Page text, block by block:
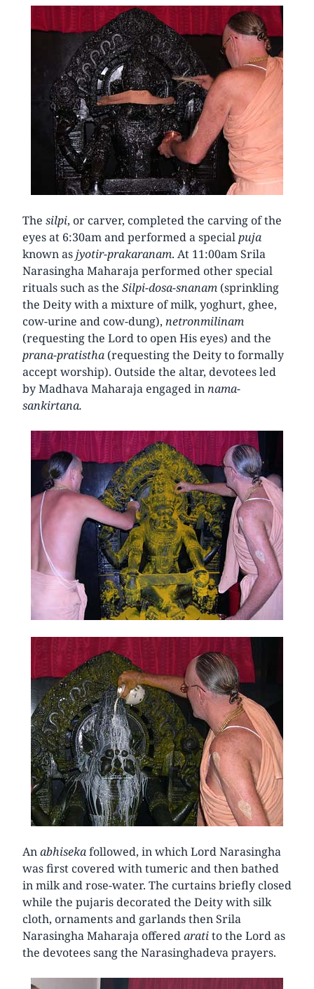
The silpi, or carver, completed the carving of the
eyes at 6:30am and performed a specialpuja
known asjyotir-prakaranam. At 11:00am Srila
Narasingha Maharaja performed other special
rituals such as the Silpi-dosa-snanam (sprinkling
the Deity with a mixture of milk, yoghurt, ghee,
cow-urine and cow-dung), netronmilinam
(requesting the Lord to open His eyes) and the
prana-pratistha (requesting the Deity to formally
accept worship). Outside the altar, devotees led
by Madhava Maharaja engaged innama-
sankirtana.
Anabhisekafollowed, in which Lord Narasingha
was first covered with tumeric and then bathed
in milk and rose-water. The curtains briefly closed
while the pujaris decorated the Deity with silk
cloth, ornaments and garlands then Srila
Narasingha Maharaja offeredaratito the Lord as
the devotees sang the Narasinghadeva prayers.